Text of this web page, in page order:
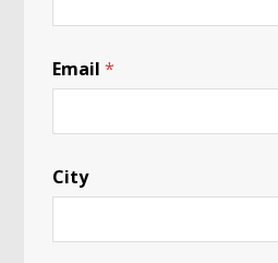
q
i
r
T
p
e
Email*
City